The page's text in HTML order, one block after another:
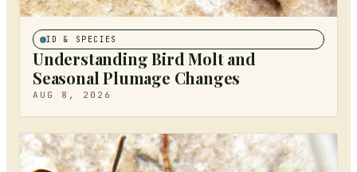
ID & SPECIES
Understanding Bird Molt and
Seasonal Plumage Changes
AUG 8, 2026